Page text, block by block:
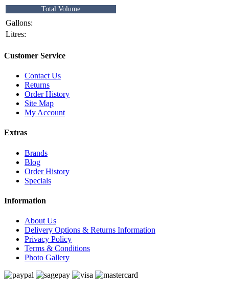
Total Volume
Gallons:
Litres:
Customer Service
Contact Us
Returns
Order History
Site Map
My Account
Extras
Brands
Blog
Order History
Specials
Information
About Us
Delivery Options & Returns Information
Privacy Policy
Terms & Conditions
Photo Gallery